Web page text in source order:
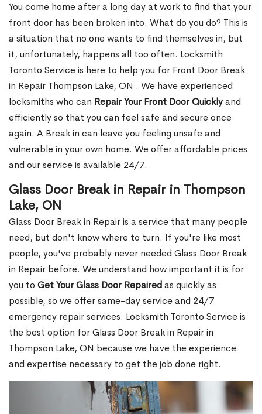
You come home after a long day at work to find that your
front door has been broken into. What do you do? This is
a situation that no one wants to find themselves in, but
it, unfortunately, happens all too often. Locksmith
Toronto Service is here to help you for Front Door Break
in Repair Thompson Lake, ON . We have experienced
locksmiths who can Repair Your Front Door Quicklyand
efficiently so that you can feel safe and secure once
again. A Break in can leave you feeling unsafe and
vulnerable in your own home. We offer affordable prices
and our service is available 24/7.
Glass Door Break in Repair in Thompson
Lake, ON
Glass Door Break in Repair is a service that many people
need, but don't know where to turn. If you're like most
people, you've probably never needed Glass Door Break
in Repair before. We understand how important it is for
you to Get Your Glass Door Repairedas quickly as
possible, so we offer same-day service and 24/7
emergency repair services. Locksmith Toronto Service is
the best option for Glass Door Break in Repair in
Thompson Lake, ON because we have the experience
and expertise necessary to get the job done right.